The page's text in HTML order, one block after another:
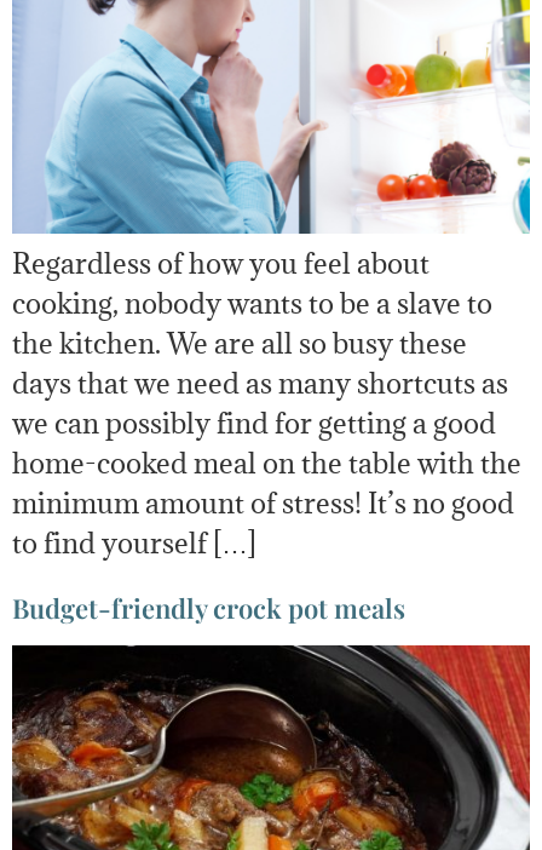
Regardless of how you feel about
cooking, nobody wants to be a slave to
the kitchen. We are all so busy these
days that we need as many shortcuts as
we can possibly find for getting a good
home-cooked meal on the table with the
minimum amount of stress! It’s no good
to find yourself […]
Budget-friendly crock pot meals